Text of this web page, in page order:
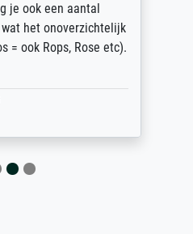
je ook een aantal
het onoverzichtelijk
= ook Rops, Rose etc).